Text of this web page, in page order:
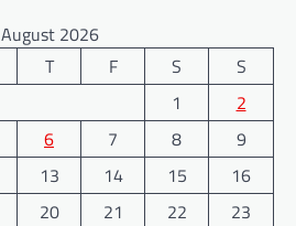
August 2026
T F S
S
1
2
6 7 8
9
13 14 15
16
20 21 22
23